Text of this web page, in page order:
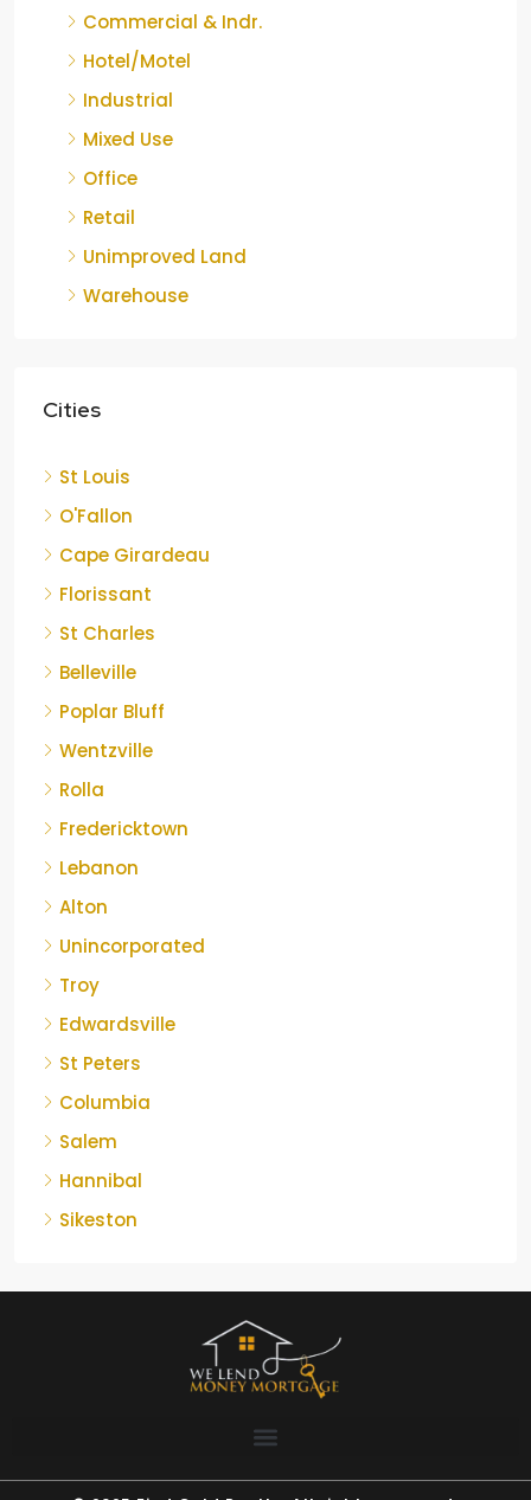
Commercial & Indr.
Hotel/Motel
Industrial
Mixed Use
Office
Retail
Unimproved Land
Warehouse
Cities
St Louis
O'Fallon
Cape Girardeau
Florissant
St Charles
Belleville
Poplar Bluff
Wentzville
Rolla
Fredericktown
Lebanon
Alton
Unincorporated
Troy
Edwardsville
St Peters
Columbia
Salem
Hannibal
Sikeston